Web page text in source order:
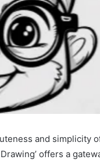
and simplicity
offers a